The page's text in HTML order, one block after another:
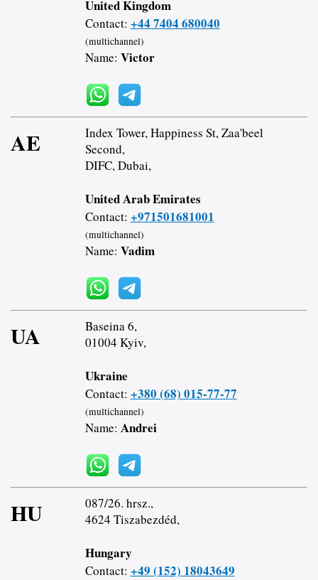
United Kingdom
Contact: +44 7404 680040
(multichannel)
Name: Victor
AE
Index Tower, Happiness St, Zaa'beel
Second,
DIFC, Dubai,
United Arab Emirates
Contact: +971501681001
(multichannel)
Name: Vadim
UA
Baseina 6,
01004 Kyiv,
Ukraine
Contact: +380 (68) 015-77-77
(multichannel)
Name: Andrei
HU
087/26. hrsz.,
4624 Tiszabezdéd,
Hungary
Contact: +49 (152) 18043649